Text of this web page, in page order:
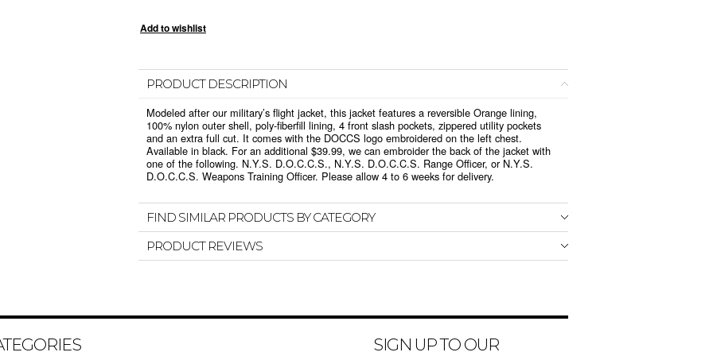
PRODUCT DESCRIPTION
Modeled after our military’s flight jacket, this jacket features a reversible Orange lining,
100% nylon outer shell, poly-fiberfill lining, 4 front slash pockets, zippered utility pockets
and an extra full cut. It comes with the DOCCS logo embroidered on the left chest.
Available in black. For an additional $39.99, we can embroider the back of the jacket with
one of the following. N.Y.S. D.O.C.C.S., N.Y.S. D.O.C.C.S. Range Officer, or N.Y.S.
D.O.C.C.S. Weapons Training Officer. Please allow 4 to 6 weeks for delivery.
FIND SIMILAR PRODUCTS BY CATEGORY
PRODUCT REVIEWS
SIGN UP TO OUR